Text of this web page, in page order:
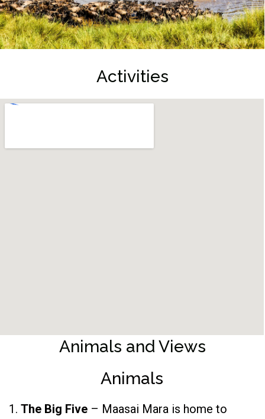
Activities
Animals and Views
Animals
The Big Five – Maasai Mara is home to